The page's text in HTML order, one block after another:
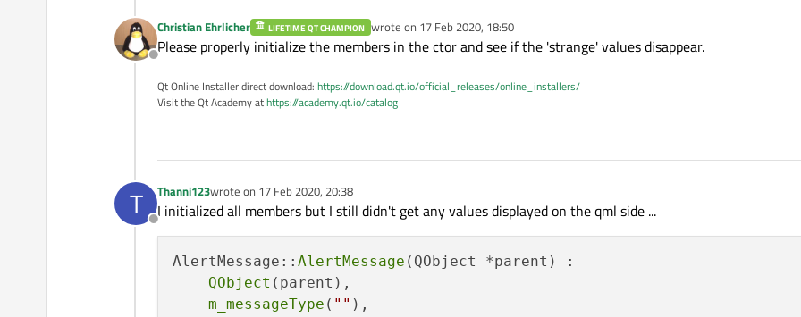
    void
setAlertReceived
    QString
printout ();
signals:
    void
alertTypeChanged();
    void
idChanged();
    void
originChanged();
severityChanged
();
    void
azimuthChanged
    }
cleanMessage();
setMessageType(jsonObject["type"].toString
setSender(jsonObject["sender"
if (!dataObject.isEmpty())
    {
setAlertType(dataObject["alert"].toString
setID(dataObject[
setOrigin (dataObject[
Offline
Christian Ehrlicher LIFETIME QT CHAMPION wrote on 17 Feb 2020, 18:50
last edited by
Please properly initialize the members in the ctor and see if the 'strange' values disappear.
Qt Online Installer direct download: https://download.qt.io/official_releases/online_installers/
Visit the Qt Academy athttps://academy.qt.io/catalog
T
Offline
Thanni123wrote on 17 Feb 2020, 20:38
last edited by
I initialized all members but I still didn't get any values displayed on the qml side ...
AlertMessage:: AlertMessage (QObject *parent) :
QObject (parent),
m_messageType ( "" ),